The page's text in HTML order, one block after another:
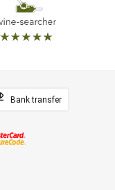
Bank transfer